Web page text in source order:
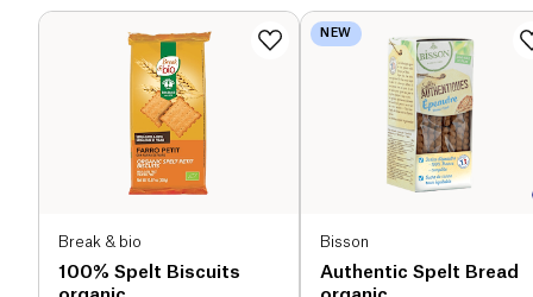
Break & bio
100% Spelt Biscuits
NEW
Bisson
Authentic Spelt Bread